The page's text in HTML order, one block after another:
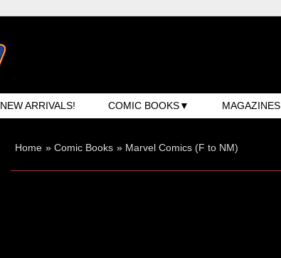
NEW ARRIVALS! COMIC BOOKS MAGAZINES
Home » Comic Books » Marvel Comics (F to NM)